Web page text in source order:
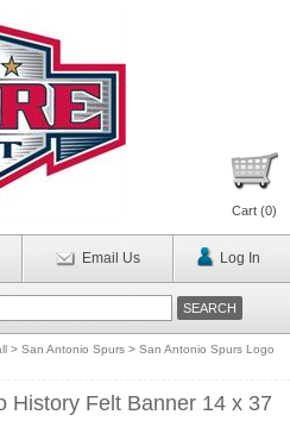
Cart (0)
Email Us Log In
> San Antonio Spurs > San Antonio Spurs Logo
History Felt Banner 14 x 37